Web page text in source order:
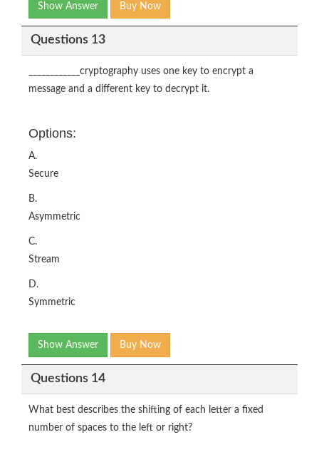
Show Answer Buy Now
Questions 13
____________cryptography uses one key to encrypt a
message and a different key to decrypt it.
Options:
A.
Secure
B.
Asymmetric
C.
Stream
D.
Symmetric
Show Answer Buy Now
Questions 14
What best describes the shifting of each letter a fixed
number of spaces to the left or right?